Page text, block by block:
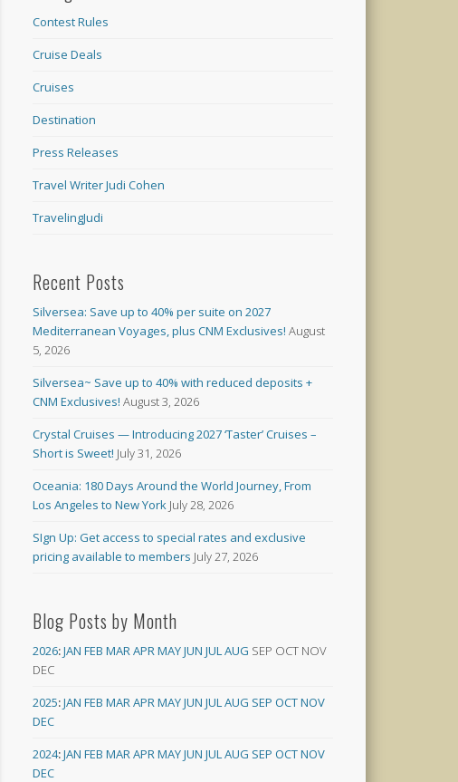
Contest Rules
Cruise Deals
Cruises
Destination
Press Releases
Travel Writer Judi Cohen
TravelingJudi
Recent Posts
Silversea: Save up to 40% per suite on 2027
Mediterranean Voyages, plus CNM Exclusives! August
5, 2026
Silversea~ Save up to 40% with reduced deposits +
CNM Exclusives! August 3, 2026
Crystal Cruises — Introducing 2027 ‘Taster’ Cruises –
Short is Sweet! July 31, 2026
Oceania: 180 Days Around the World Journey, From
Los Angeles to New York July 28, 2026
SIgn Up: Get access to special rates and exclusive
pricing available to members July 27, 2026
Blog Posts by Month
2026:JAN FEB MARAPRMAYJUN JULAUG SEP OCT NOV
DEC
2025:JAN FEB MARAPRMAYJUN JULAUG SEP OCTNOV
DEC
2024:JAN FEB MARAPRMAYJUN JULAUG SEP OCTNOV
DEC